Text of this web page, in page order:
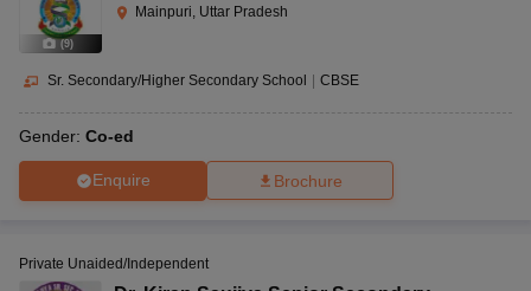
(9)
Mainpuri, Uttar Pradesh
Sr. Secondary/Higher Secondary School | CBSE
Gender: Co-ed
Enquire Brochure
Private Unaided/Independent